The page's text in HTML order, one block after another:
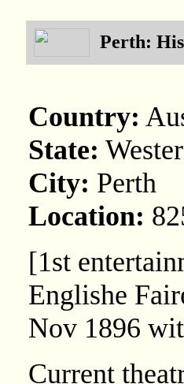
Perth:
Country:
State:
City: Perth
Location:
[1st
Englishe
Nov 1896
Current